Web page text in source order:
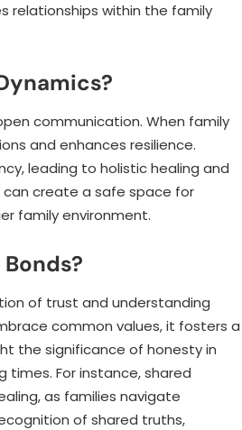
relationships within the family
communication. When family
and enhances resilience.
leading to holistic healing and
can create a safe space for
family environment.
of trust and understanding
common values, it fosters a
the significance of honesty in
times. For instance, shared
as families navigate
of shared truths,